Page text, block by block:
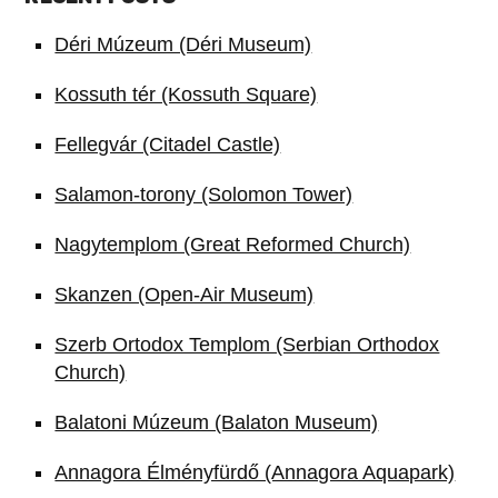
Déri Múzeum (Déri Museum)
Kossuth tér (Kossuth Square)
Fellegvár (Citadel Castle)
Salamon-torony (Solomon Tower)
Nagytemplom (Great Reformed Church)
Skanzen (Open-Air Museum)
Szerb Ortodox Templom (Serbian Orthodox
Church)
Balatoni Múzeum (Balaton Museum)
Annagora Élményfürdő (Annagora Aquapark)